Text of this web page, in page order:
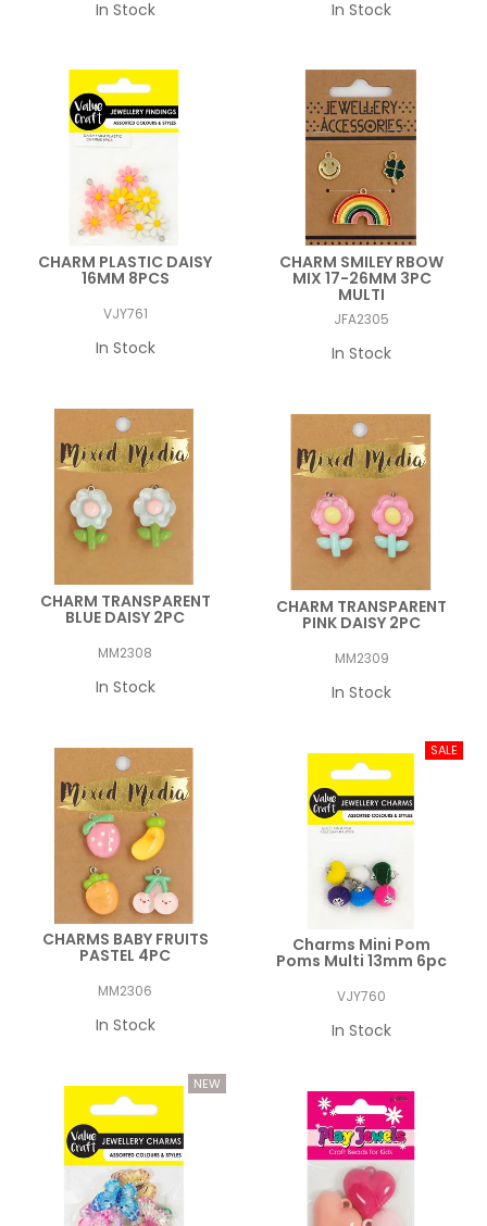
In Stock In Stock
CHARM PLASTIC DAISY
16MM 8PCS
VJY761
In Stock
CHARM SMILEY RBOW
MIX 17-26MM 3PC
MULTI
JFA2305
In Stock
CHARM TRANSPARENT
BLUE DAISY 2PC
MM2308
In Stock
CHARM TRANSPARENT
PINK DAISY 2PC
MM2309
In Stock
CHARMS BABY FRUITS
PASTEL 4PC
MM2306
In Stock
Charms Mini Pom
Poms Multi 13mm 6pc
VJY760
In Stock